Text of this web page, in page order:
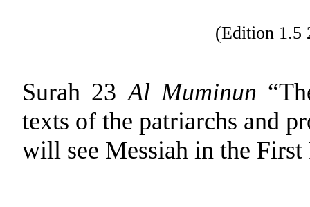
(Edition 1.5
Surah 23Al Muminun
texts of the patriarchs and
will see Messiah in the First